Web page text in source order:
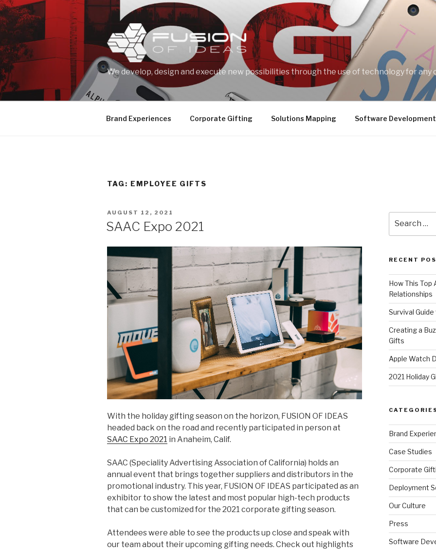
Skip
to
content
We develop, design and execute new possibilities through the use of technology for any
Brand Experiences Corporate Gifting Solutions Mapping Software Development
TAG: EMPLOYEE GIFTS
POSTED
ON
AUGUST 12, 2021
SAAC Expo 2021
With the holiday gifting season on the horizon, FUSION OF IDEAS
headed back on the road and recently participated in person at
SAAC Expo 2021 in Anaheim, Calif.
SAAC (Speciality Advertising Association of California) holds an
annual event that brings together suppliers and distributors in the
promotional industry. This year, FUSION OF IDEAS participated as an
exhibitor to show the latest and most popular high-tech products
that can be customized for the 2021 corporate gifting season.
Attendees were able to see the products up close and speak with
our team about their upcoming gifting needs. Check out highlights
for:
RECENT
How This Top
Relationships
Survival
Creating a
Gifts
Apple Watch
2021 Holiday
Brand
Case Studies
Corporate
Deployment
Our Culture
Press
Software